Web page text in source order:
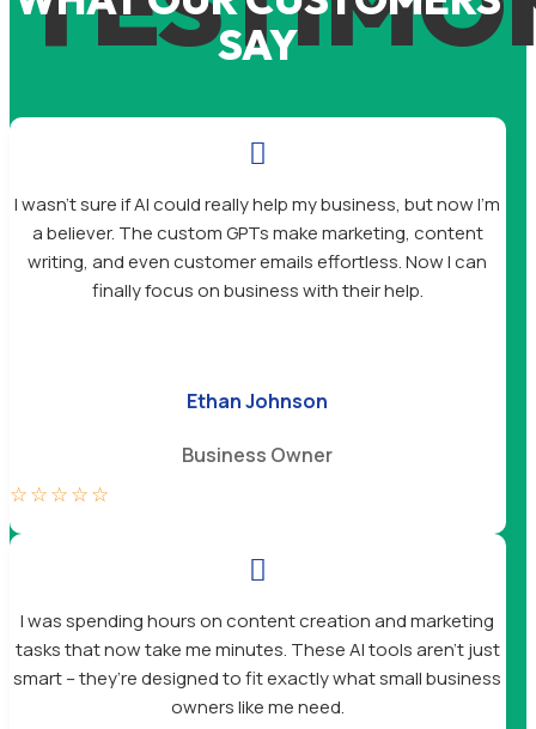
SAY

I wasn’t sure if AI could really help my business, but now I’m
a believer. The custom GPTs make marketing, content
writing, and even customer emails effortless. Now I can
finally focus on business with their help.
Ethan Johnson
Business Owner
☆☆☆☆☆

I was spending hours on content creation and marketing
tasks that now take me minutes. These AI tools aren’t just
smart – they’re designed to fit exactly what small business
owners like me need.